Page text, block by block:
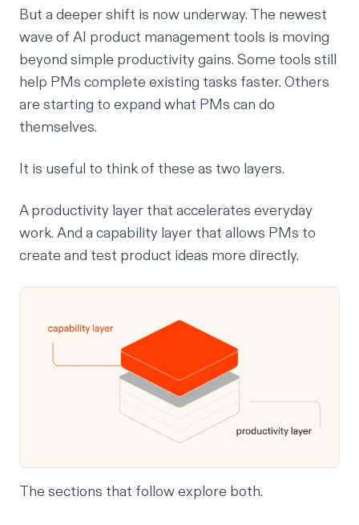
But a deeper shift is now underway. The newest
wave of AI product management tools is moving
beyond simple productivity gains. Some tools still
help PMs complete existing tasks faster. Others
are starting to expand what PMs can do
themselves.
It is useful to think of these as two layers.
A productivity layer that accelerates everyday
work. And a capability layer that allows PMs to
create and test product ideas more directly.
The sections that follow explore both.